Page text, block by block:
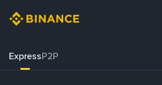
ExpressP2P